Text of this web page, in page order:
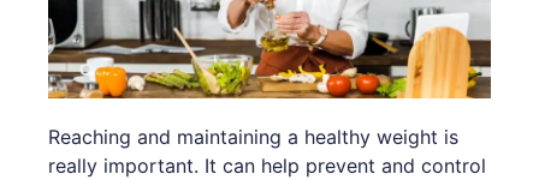
Reaching and maintaining a healthy weight is
really important. It can help prevent and control